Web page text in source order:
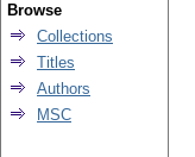
Browse
Collections
Titles
Authors
MSC